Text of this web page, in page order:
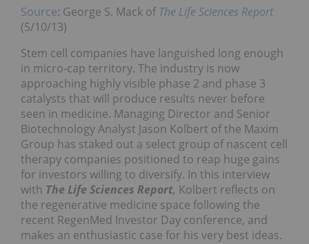
Source: George S. Mack of The Life Sciences Report
(5/10/13)
Stem cell companies have languished long enough
in micro-cap territory. The industry is now
approaching highly visible phase 2 and phase 3
catalysts that will produce results never before
seen in medicine. Managing Director and Senior
Biotechnology Analyst Jason Kolbert of the Maxim
Group has staked out a select group of nascent cell
therapy companies positioned to reap huge gains
for investors willing to diversify. In this interview
with The Life Sciences Report, Kolbert reflects on
the regenerative medicine space following the
recent RegenMed Investor Day conference, and
makes an enthusiastic case for his very best ideas.